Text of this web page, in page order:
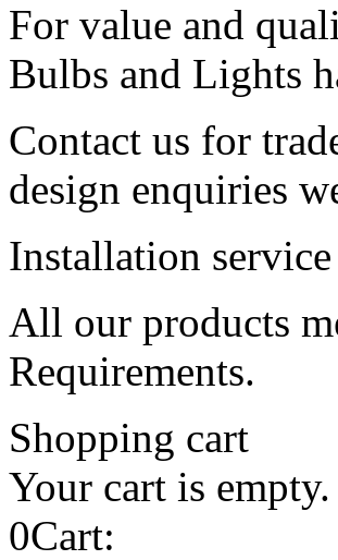
For value and
Bulbs and Lights
Contact us for
design enquiries
Installation
All our products
Requirements.
Shopping cart
Your cart is empty.
0Cart: